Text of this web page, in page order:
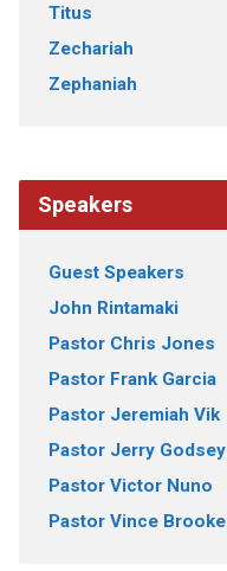
Titus
Zechariah
Zephaniah
Speakers
Guest Speakers
John Rintamaki
Pastor Chris Jones
Pastor Frank Garcia
Pastor Jeremiah Vik
Pastor Jerry Godsey
Pastor Victor Nuno
Pastor Vince Brooke